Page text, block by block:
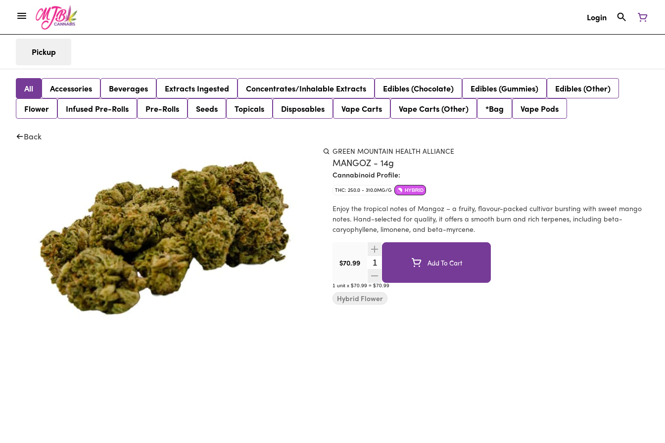
Login
Pickup
All Accessories Beverages Extracts Ingested Concentrates/Inhalable Extracts Edibles (Chocolate) Edibles (Gummies)
Edibles (Other)
Flower
Infused Pre-Rolls Pre-Rolls Seeds Topicals Disposables Vape Carts Vape Carts (Other) *Bag Vape Pods
Back
GREEN MOUNTAIN HEALTH ALLIANCE
MANGOZ - 14g
Cannabinoid Profile:
THC: 250.0 - 310.0MG/G HYBRID
Enjoy the tropical notes of Mangoz – a fruity, flavour-packed cultivar bursting with sweet mango
notes. Hand-selected for quality, it offers a smooth burn and rich terpenes, including beta-
caryophyllene, limonene, and beta-myrcene.
$70.99 Quantity SelectorAdd To Cart
1 unit x $70.99 = $70.99
Hybrid Flower